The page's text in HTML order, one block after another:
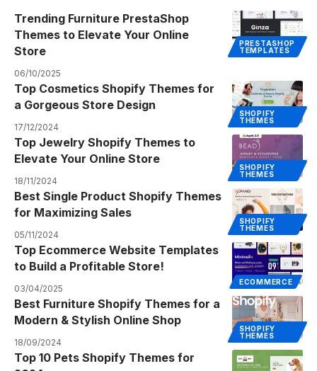
PRESTASHOP
TEMPLATES
Trending Furniture PrestaShop
Themes to Elevate Your Online
Store
06/10/2025
SHOPIFY
THEMES
Top Cosmetics Shopify Themes for
a Gorgeous Store Design
17/12/2024
SHOPIFY
THEMES
Top Jewelry Shopify Themes to
Elevate Your Online Store
18/11/2024
SHOPIFY
THEMES
Best Single Product Shopify Themes
for Maximizing Sales
05/11/2024
ECOMMERCE
Top Ecommerce Website Templates
to Build a Profitable Store!
03/04/2025
SHOPIFY
THEMES
Best Furniture Shopify Themes for a
Modern & Stylish Online Shop
18/09/2024
Top 10 Pets Shopify Themes for